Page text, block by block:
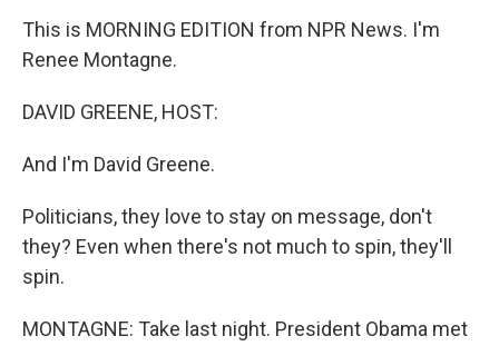
This is MORNING EDITION from NPR News. I'm
Renee Montagne.
DAVID GREENE, HOST:
And I'm David Greene.
Politicians, they love to stay on message, don't
they? Even when there's not much to spin, they'll
spin.
MONTAGNE: Take last night. President Obama met